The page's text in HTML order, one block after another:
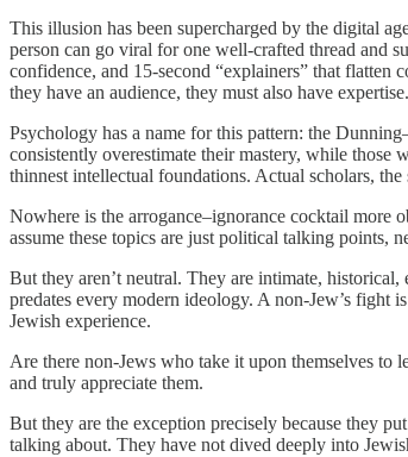
This illusion has been supercharged by the digital
person can go viral for one well-crafted thread and
confidence, and 15-second “explainers” that
they have an audience, they must also have expertise.
Psychology has a name for this pattern: the
consistently overestimate their mastery, while those
thinnest intellectual foundations. Actual scholars,
Nowhere is the arrogance–ignorance cocktail more
assume these topics are just political talking points,
But they aren’t neutral. They are intimate,
predates every modern ideology. A non-Jew’s fight
Jewish experience.
Are there non-Jews who take it upon themselves to
and truly appreciate them.
But they are the exception precisely because they
talking about. They have not dived deeply into